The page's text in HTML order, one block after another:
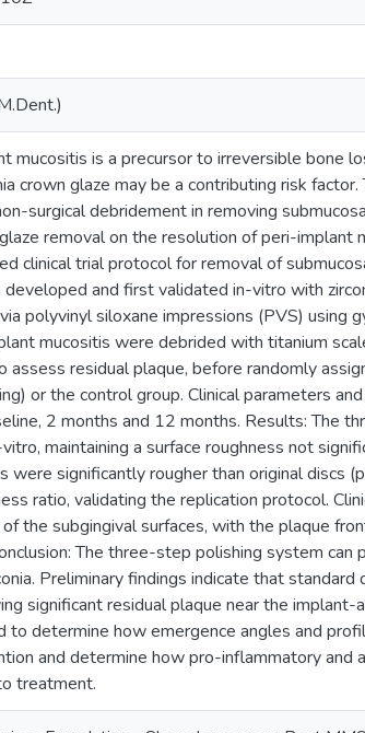
mucositis is a precursor to irreversible bone
crown glaze may be a contributing risk
surgical debridement in removing
removal on the resolution of peri-implant
clinical trial protocol for removal of
and first validated in-vitro with
polyvinyl siloxane impressions (PVS) using
mucositis were debrided with titanium
assess residual plaque, before randomly
or the control group. Clinical parameters
2 months and 12 months. Results: The
maintaining a surface roughness not
were significantly rougher than original discs
ratio, validating the replication protocol.
the subgingival surfaces, with the plaque
The three-step polishing system can
Preliminary findings indicate that
significant residual plaque near the implant-
to determine how emergence angles and
and determine how pro-inflammatory and
treatment.